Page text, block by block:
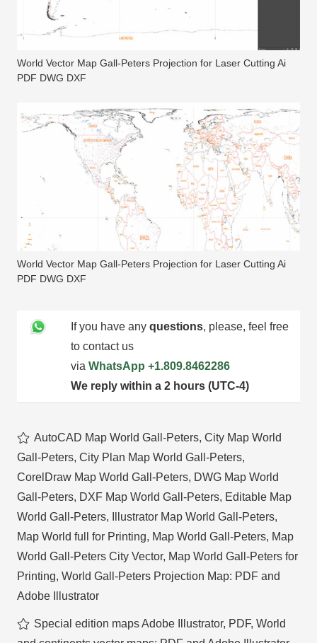
World Vector Map Gall-Peters Projection for Laser Cutting Ai
PDF DWG DXF
World Vector Map Gall-Peters Projection for Laser Cutting Ai
PDF DWG DXF
If you have any questions, please, feel free
to contact us
via WhatsApp +1.809.8462286
We reply within a 2 hours (UTC-4)
AutoCAD Map World Gall-Peters,City Map World
Gall-Peters, City Plan Map World Gall-Peters,
CorelDraw Map World Gall-Peters, DWG Map World
Gall-Peters, DXF Map World Gall-Peters, Editable Map
World Gall-Peters, Illustrator Map World Gall-Peters,
Map World full for Printing, Map World Gall-Peters, Map
World Gall-Peters City Vector, Map World Gall-Peters for
Printing, World Gall-Peters Projection Map: PDF and
Adobe Illustrator
Special edition maps Adobe Illustrator, PDF,World